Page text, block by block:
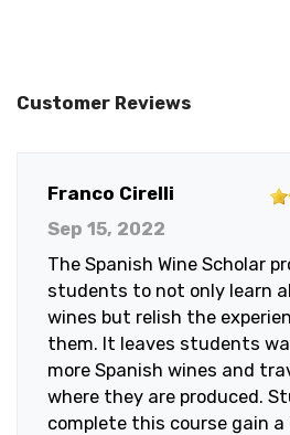
Customer Reviews
Franco Cirelli
4
5
Sep 15, 2022
The Spanish Wine Scholar
students to not only learn
wines but relish the
them. It leaves students
more Spanish wines and
where they are produced.
complete this course gain